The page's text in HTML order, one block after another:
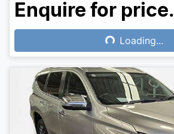
Enquire for price.
Loading... Loading...